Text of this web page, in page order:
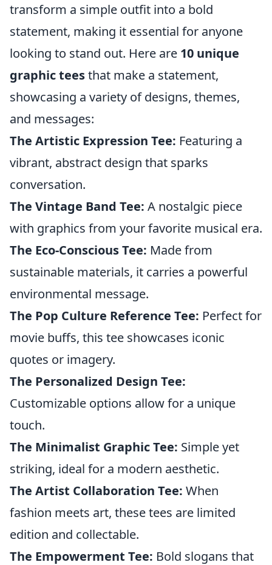
transform a simple outfit into a bold
statement, making it essential for anyone
looking to stand out. Here are 10 unique
graphic teesthat make a statement,
showcasing a variety of designs, themes,
and messages:
The Artistic Expression Tee: Featuring a
vibrant, abstract design that sparks
conversation.
The Vintage Band Tee: A nostalgic piece
with graphics from your favorite musical era.
The Eco-Conscious Tee: Made from
sustainable materials, it carries a powerful
environmental message.
The Pop Culture Reference Tee: Perfect for
movie buffs, this tee showcases iconic
quotes or imagery.
The Personalized Design Tee:
Customizable options allow for a unique
touch.
The Minimalist Graphic Tee: Simple yet
striking, ideal for a modern aesthetic.
The Artist Collaboration Tee: When
fashion meets art, these tees are limited
edition and collectable.
The Empowerment Tee: Bold slogans that